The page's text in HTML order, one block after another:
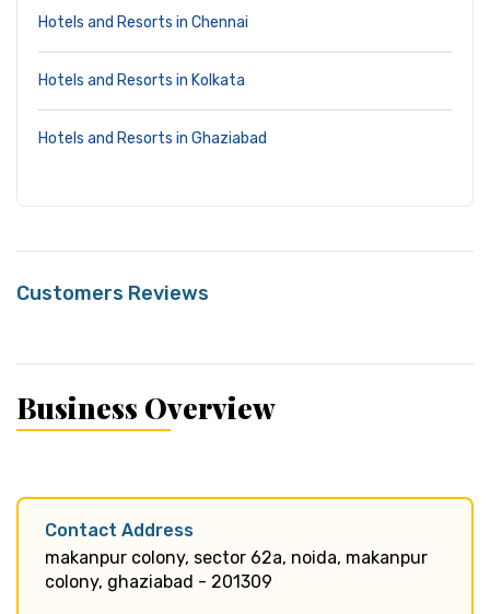
Hotels and Resorts in Chennai
Hotels and Resorts in Kolkata
Hotels and Resorts in Ghaziabad
Customers Reviews
Business Overview
Contact Address
makanpur colony, sector 62a, noida, makanpur
colony, ghaziabad - 201309